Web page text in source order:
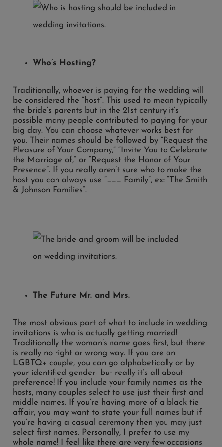
Who’s Hosting?
Traditionally, whoever is paying for the wedding will
be considered the “host”. This used to mean typically
the bride’s parents but in the 21st century it’s
possible many people contributed to paying for your
big day. You can choose whatever works best for
you. Their names should be followed by “Request the
Pleasure of Your Company,” “Invite You to Celebrate
the Marriage of,” or “Request the Honor of Your
Presence”. If you really aren’t sure who to make the
host you can always use “___ Family”, ex: “The Smith
& Johnson Families”.
The Future Mr. and Mrs.
The most obvious part of what to include in wedding
invitations is who is actually getting married!
Traditionally the woman’s name goes first, but there
is really no right or wrong way. If you are an
LGBTQ+ couple, you can go alphabetically or by
your identified gender- but really it’s all about
preference! If you include your family names as the
hosts, many couples select to use just their first and
middle names. If you’re having more of a black tie
affair, you may want to state your full names but if
you’re having a casual ceremony then you may just
select first names. Personally, I prefer to use my
whole name! I feel like there are very few occasions